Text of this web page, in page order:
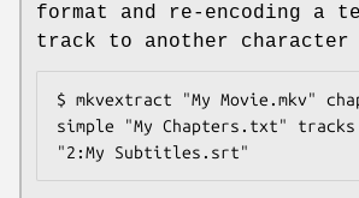
format and re-encoding a
track to another character
$ mkvextract "My Movie.mkv"
simple "My Chapters.txt" tracks
"2:My Subtitles.srt"